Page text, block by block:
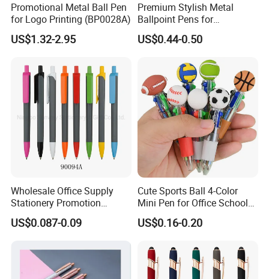
Promotional Metal Ball Pen
for Logo Printing (BP0028A)
US$1.32-2.95
Premium Stylish Metal
Ballpoint Pens for
Professional Use
US$0.44-0.50
Wholesale Office Supply
Stationery Promotion
Customized Logo Plastic
Gift Ballpoint Ball Pens
US$0.087-0.09
Cute Sports Ball 4-Color
Mini Pen for Office School
Stationery
US$0.16-0.20